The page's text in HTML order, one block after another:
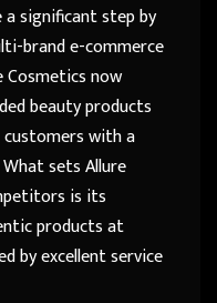
a significant step by
brand e-commerce
Cosmetics now
beauty products
with a
sets Allure
is its
products at
by excellent service